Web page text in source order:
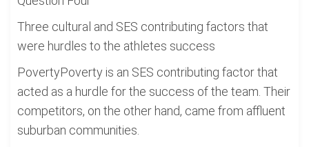
Three cultural and SES contributing factors that
were hurdles to the athletes success
PovertyPoverty is an SES contributing factor that
acted as a hurdle for the success of the team. Their
competitors, on the other hand, came from affluent
suburban communities.